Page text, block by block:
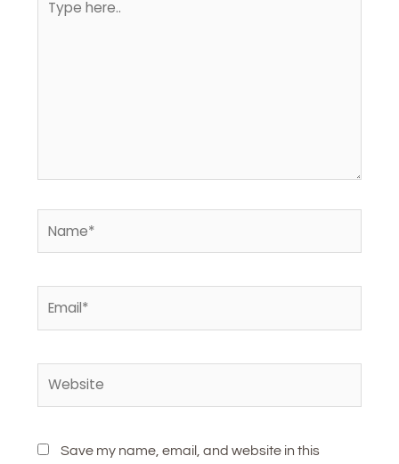
here..
Save my name, email, and website in this